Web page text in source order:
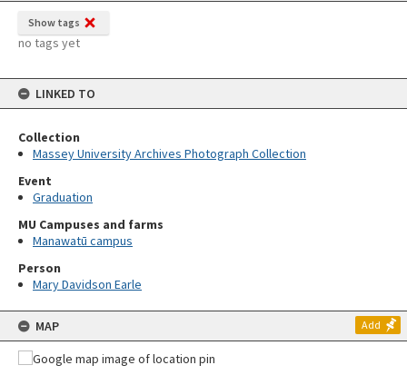
Show tags
no tags yet
LINKED TO
Collection
Massey University Archives Photograph Collection
Event
Graduation
MU Campuses and farms
Manawatū campus
Person
Mary Davidson Earle
MAP Add